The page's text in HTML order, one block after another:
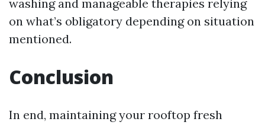
washing and manageable therapies relying
on what’s obligatory depending on situation
mentioned.
Conclusion
In end, maintaining your rooftop fresh